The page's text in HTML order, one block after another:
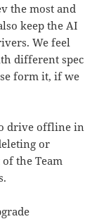
the most and
keep the AI
We feel
different spec
form it, if we
drive offline in
or
the Team